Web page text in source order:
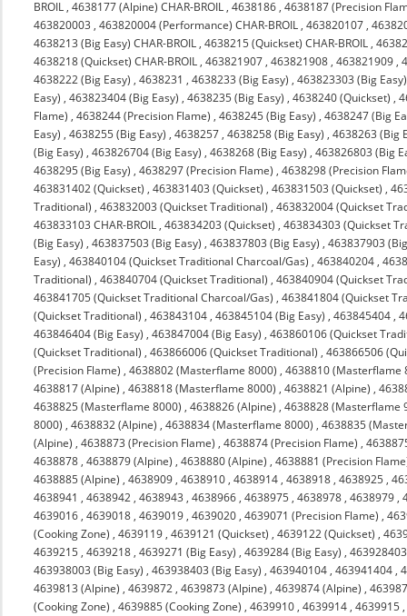
BROIL ,4638177 (Alpine) CHAR-BROIL ,4638186 ,4638187 (Precision
463820003 ,463820004 (Performance) CHAR-BROIL ,463820107 ,
4638213 (Big Easy) CHAR-BROIL ,4638215 (Quickset) CHAR-BROIL ,
4638218 (Quickset) CHAR-BROIL ,463821907 ,463821908 ,463821909 ,
4638222 (Big Easy) ,4638231 ,4638233 (Big Easy) ,463823303 (Big Easy)
Easy) ,463823404 (Big Easy) ,4638235 (Big Easy) ,4638240 (Quickset) ,
Flame) ,4638244 (Precision Flame) ,4638245 (Big Easy) ,4638247 (Big
Easy) ,4638255 (Big Easy) ,4638257 ,4638258 (Big Easy) ,4638263 (Big
(Big Easy) ,463826704 (Big Easy) ,4638268 (Big Easy) ,463826803 (Big
4638295 (Big Easy) ,4638297 (Precision Flame) ,4638298 (Precision
463831402 (Quickset) ,463831403 (Quickset) ,463831503 (Quickset) ,
Traditional) ,463832003 (Quickset Traditional) ,463832004 (Quickset
463833103 CHAR-BROIL ,463834203 (Quickset) ,463834303 (Quickset
(Big Easy) ,463837503 (Big Easy) ,463837803 (Big Easy) ,463837903
Easy) ,463840104 (Quickset Traditional Charcoal/Gas) ,463840204 ,
Traditional) ,463840704 (Quickset Traditional) ,463840904 (Quickset
463841705 (Quickset Traditional Charcoal/Gas) ,463841804 (Quickset
(Quickset Traditional) ,463843104 ,463845104 (Big Easy) ,463845404 ,
463846404 (Big Easy) ,463847004 (Big Easy) ,463860106 (Quickset
(Quickset Traditional) ,463866006 (Quickset Traditional) ,463866506
(Precision Flame) ,4638802 (Masterflame 8000) ,4638810 (Masterflame
4638817 (Alpine) ,4638818 (Masterflame 8000) ,4638821 (Alpine) ,
4638825 (Masterflame 8000) ,4638826 (Alpine) ,4638828 (Masterflame
8000) ,4638832 (Alpine) ,4638834 (Masterflame 8000) ,4638835
(Alpine) ,4638873 (Precision Flame) ,4638874 (Precision Flame) ,
4638878 ,4638879 (Alpine) ,4638880 (Alpine) ,4638881 (Precision
4638885 (Alpine) ,4638909 ,4638910 ,4638914 ,4638918 ,4638925 ,
4638941 ,4638942 ,4638943 ,4638966 ,4638975 ,4638978 ,4638979 ,
4639016 ,4639018 ,4639019 ,4639020 ,4639071 (Precision Flame) ,
(Cooking Zone) ,4639119 ,4639121 (Quickset) ,4639122 (Quickset) ,
4639215 ,4639218 ,4639271 (Big Easy) ,4639284 (Big Easy) ,
463938003 (Big Easy) ,463938403 (Big Easy) ,463940104 ,463941404 ,
4639813 (Alpine) ,4639872 ,4639873 (Alpine) ,4639874 (Alpine) ,
(Cooking Zone) ,4639885 (Cooking Zone) ,4639910 ,4639914 ,4639915